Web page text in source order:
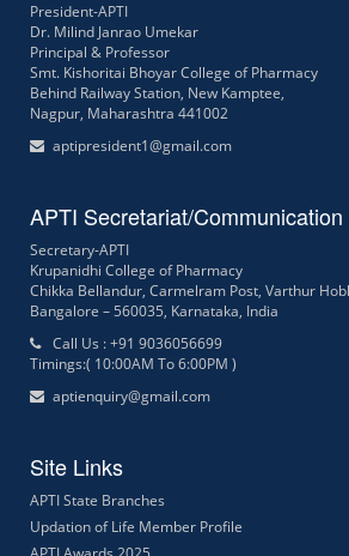
President-APTI
Dr. Milind Janrao Umekar
Principal & Professor
Smt. Kishoritai Bhoyar College of Pharmacy
Behind Railway Station, New Kamptee,
Nagpur, Maharashtra 441002
aptipresident1@gmail.com
APTI Secretariat/
Secretary-APTI
Krupanidhi College of Pharmacy
Chikka Bellandur, Carmelram Post, Varthur
Bangalore – 560035, Karnataka, India
Call Us : +91 9036056699
Timings:( 10:00AM To 6:00PM )
aptienquiry@gmail.com
Site Links
APTI State Branches
Updation of Life Member Profile